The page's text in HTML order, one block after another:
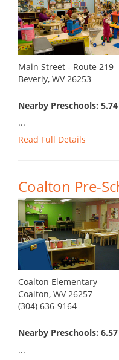
Main Street - Route 219
Beverly, WV 26253
Nearby Preschools:
...
Read Full Details
Coalton Pre-
Coalton Elementary
Coalton, WV 26257
(304) 636-9164
Nearby Preschools:
...